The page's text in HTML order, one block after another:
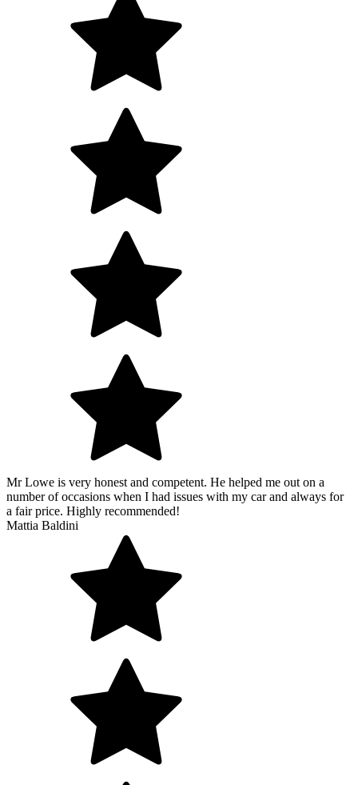
Mr Lowe is very honest and competent. He helped me out on a
number of occasions when I had issues with my car and always for
a fair price. Highly recommended!
Mattia Baldini